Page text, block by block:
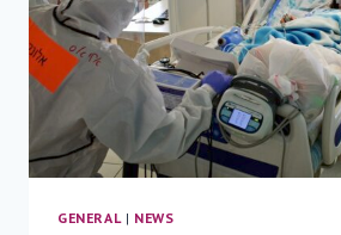
RAMBAM
HEALTH
CARE
CAMPUS
GENERAL| NEWS